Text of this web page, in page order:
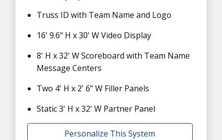
Truss ID with Team Name and Logo
16' 9.6" H x 30' W Video Display
8' H x 32' W Scoreboard with Team Name
Message Centers
Two 4' H x 2' 6" W Filler Panels
Static 3' H x 32' W Partner Panel
Personalize This System